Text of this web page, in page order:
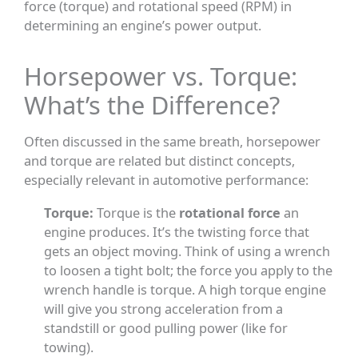
force (torque) and rotational speed (RPM) in
determining an engine’s power output.
Horsepower vs. Torque:
What’s the Difference?
Often discussed in the same breath, horsepower
and torque are related but distinct concepts,
especially relevant in automotive performance:
Torque: Torque is the rotational force an
engine produces. It’s the twisting force that
gets an object moving. Think of using a wrench
to loosen a tight bolt; the force you apply to the
wrench handle is torque. A high torque engine
will give you strong acceleration from a
standstill or good pulling power (like for
towing).